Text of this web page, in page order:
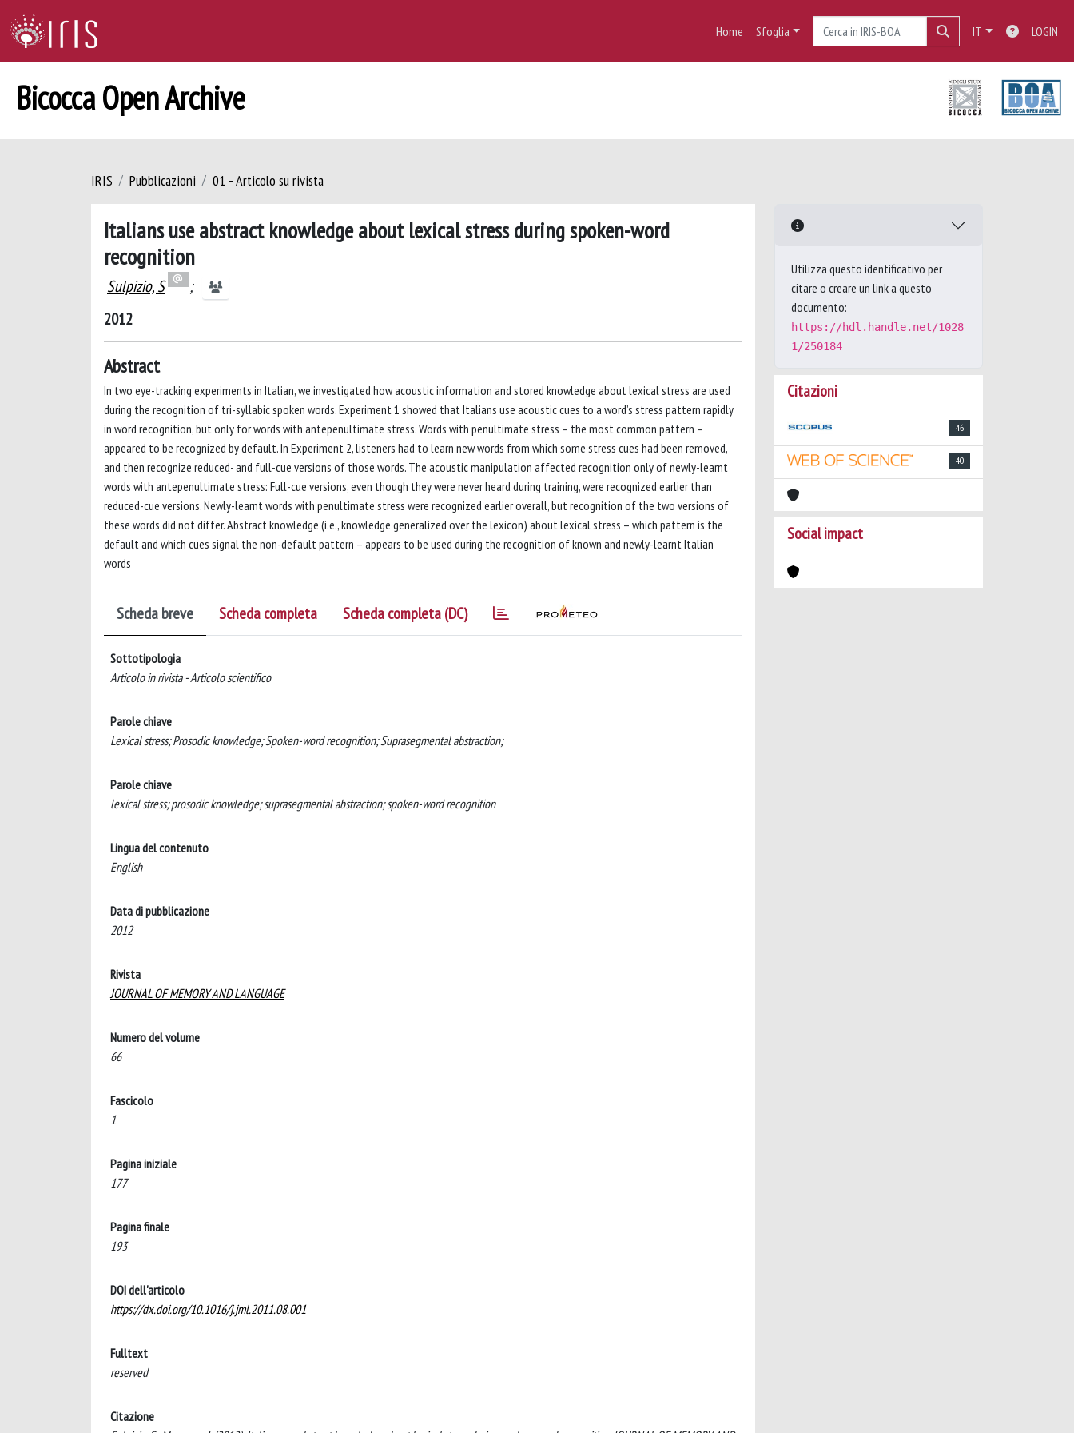
Home Sfoglia IT LOGIN
Bicocca Open Archive
IRIS Pubblicazioni 01 - Articolo su rivista
Italians use abstract knowledge about lexical stress during spoken-word
recognition
Sulpizio, S
;
2012
Abstract
In two eye-tracking experiments in Italian, we investigated how acoustic information and stored knowledge about lexical stress are used
during the recognition of tri-syllabic spoken words. Experiment 1 showed that Italians use acoustic cues to a word’s stress pattern rapidly
in word recognition, but only for words with antepenultimate stress. Words with penultimate stress – the most common pattern –
appeared to be recognized by default. In Experiment 2, listeners had to learn new words from which some stress cues had been removed,
and then recognize reduced- and full-cue versions of those words. The acoustic manipulation affected recognition only of newly-learnt
words with antepenultimate stress: Full-cue versions, even though they were never heard during training, were recognized earlier than
reduced-cue versions. Newly-learnt words with penultimate stress were recognized earlier overall, but recognition of the two versions of
these words did not differ. Abstract knowledge (i.e., knowledge generalized over the lexicon) about lexical stress – which pattern is the
default and which cues signal the non-default pattern – appears to be used during the recognition of known and newly-learnt Italian
words
Scheda breve Scheda completa Scheda completa (DC)
Sottotipologia
Articolo in rivista - Articolo scientifico
Parole chiave
Lexical stress; Prosodic knowledge; Spoken-word recognition; Suprasegmental abstraction;
Parole chiave
lexical stress; prosodic knowledge; suprasegmental abstraction; spoken-word recognition
Lingua del contenuto
English
Data di pubblicazione
2012
Rivista
JOURNAL OF MEMORY AND LANGUAGE
Numero del volume
66
Fascicolo
1
Pagina iniziale
177
Pagina finale
193
DOI dell'articolo
https://dx.doi.org/10.1016/j.jml.2011.08.001
Fulltext
reserved
Citazione
Utilizza questo identificativo per
citare o creare un link a questo
documento:
https://hdl.handle.net/1028
1/250184
Citazioni
46
40
Social impact